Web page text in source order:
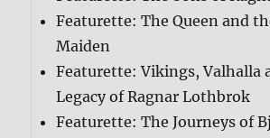
Featurette: The Queen and
Maiden
Featurette: Vikings, Valhalla
Legacy of Ragnar Lothbrok
Featurette: The Journeys of